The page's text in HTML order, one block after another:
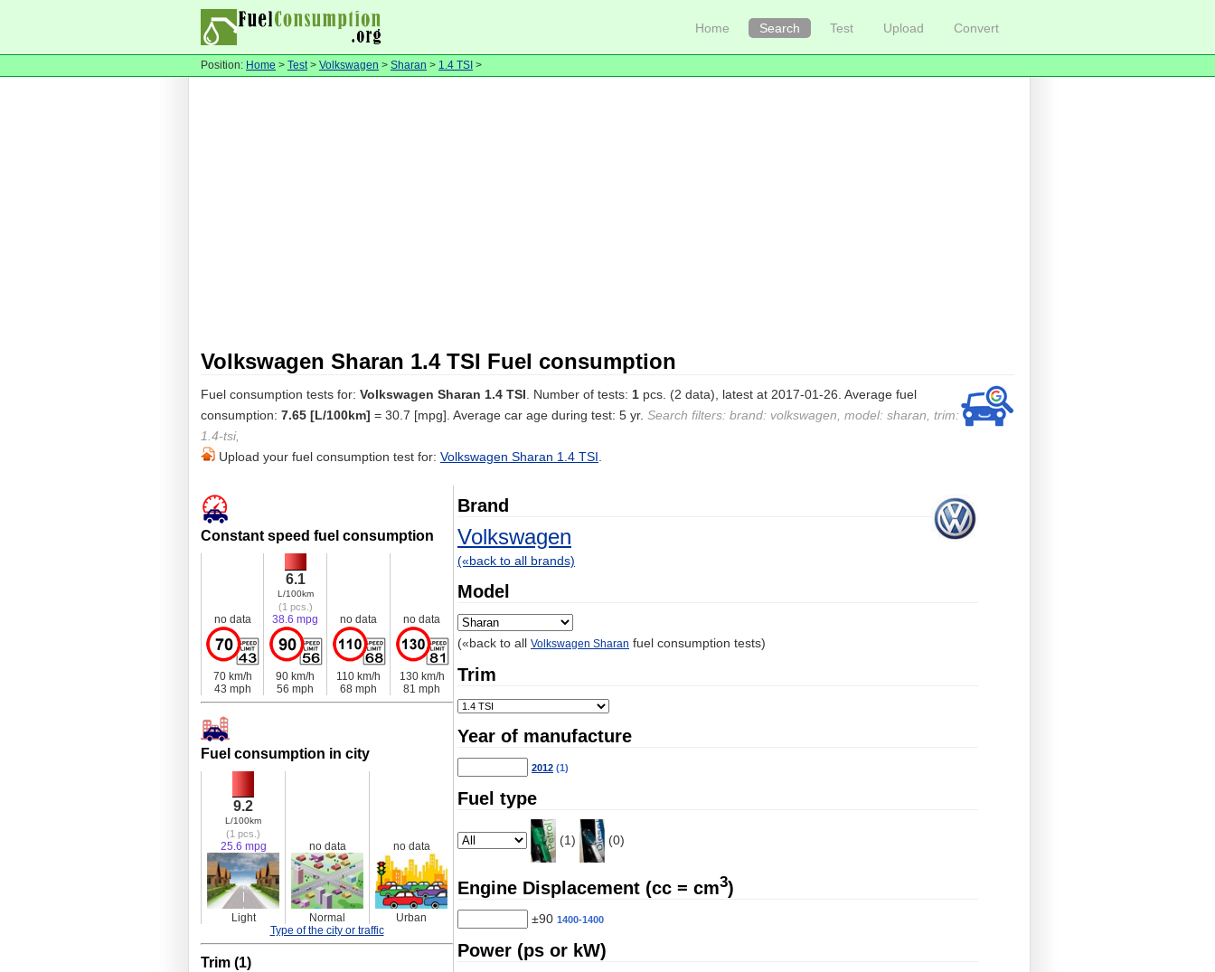
Home Search Test Upload Convert
Position: Home > Test> Volkswagen > Sharan > 1.4 TSI >
Volkswagen Sharan 1.4 TSI Fuel consumption
Fuel consumption tests for: Volkswagen Sharan 1.4 TSI . Number of tests: 1 pcs. (2 data), latest at 2017-01-26. Average fuel
consumption: 7.65 [L/100km] = 30.7 [mpg]. Average car age during test: 5 yr. Search filters: brand: volkswagen, model: sharan, trim:
1.4-tsi,
Upload your fuel consumption test for: Volkswagen Sharan 1.4 TSI
Constant speed fuel consumption
no data
6.1
L/100km
(1 pcs.)
38.6 mpg no data no data
70 km/h
43 mph
90 km/h
56 mph
110 km/h
68 mph
130 km/h
81 mph
Fuel consumption in city
9.2
L/100km
(1 pcs.)
25.6 mpg no data no data
Light Normal
Urban
Type of the city or traffic
Trim (1)
Brand
Volkswagen
(«back to all brands)
Model
(«back to all Volkswagen Sharan fuel consumption tests)
Trim
Year of manufacture
2012 (1)
Fuel type
(1) (0)
Engine Displacement (cc = cm3)
±90 1400-1400
Power (ps or kW)